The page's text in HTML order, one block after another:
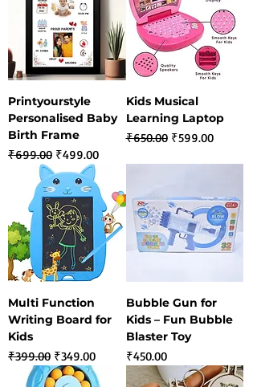
Printyourstyle
Personalised Baby
Birth Frame
Regular Price
₹699.00 Sale Price
₹499.00
Kids Musical
Learning Laptop
Regular Price
₹650.00 Sale Price
₹599.00
Multi Function
Writing Board for
Kids
Regular Price
₹399.00 Sale Price
₹349.00
Bubble Gun for
Kids – Fun Bubble
Blaster Toy
Price
₹450.00